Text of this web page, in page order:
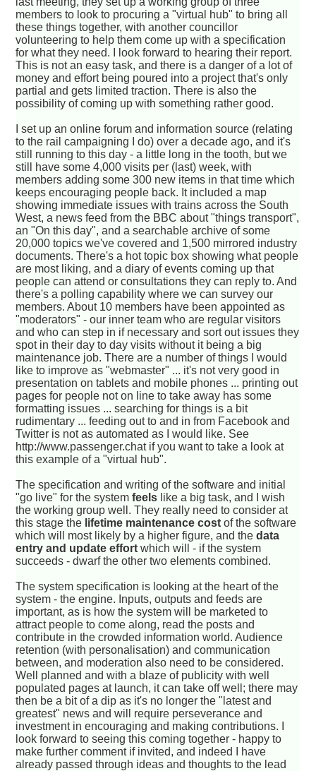
members to look to procuring a "virtual hub" to bring all
these things together, with another councillor
volunteering to help them come up with a specification
for what they need. I look forward to hearing their report.
This is not an easy task, and there is a danger of a lot of
money and effort being poured into a project that's only
partial and gets limited traction. There is also the
possibility of coming up with something rather good.
I set up an online forum and information source (relating
to the rail campaigning I do) over a decade ago, and it's
still running to this day - a little long in the tooth, but we
still have some 4,000 visits per (last) week, with
members adding some 300 new items in that time which
keeps encouraging people back. It included a map
showing immediate issues with trains across the South
West, a news feed from the BBC about "things transport",
an "On this day", and a searchable archive of some
20,000 topics we've covered and 1,500 mirrored industry
documents. There's a hot topic box showing what people
are most liking, and a diary of events coming up that
people can attend or consultations they can reply to. And
there's a polling capability where we can survey our
members. About 10 members have been appointed as
"moderators" - our inner team who are regular visitors
and who can step in if necessary and sort out issues they
spot in their day to day visits without it being a big
maintenance job. There are a number of things I would
like to improve as "webmaster" ... it's not very good in
presentation on tablets and mobile phones ... printing out
pages for people not on line to take away has some
formatting issues ... searching for things is a bit
rudimentary ... feeding out to and in from Facebook and
Twitter is not as automated as I would like. See
http://www.passenger.chat if you want to take a look at
this example of a "virtual hub".
The specification and writing of the software and initial
"go live" for the systemfeels like a big task, and I wish
the working group well. They really need to consider at
this stage the lifetime maintenance cost of the software
which will most likely by a higher figure, and thedata
entry and update effort which will - if the system
succeeds - dwarf the other two elements combined.
The system specification is looking at the heart of the
system - the engine. Inputs, outputs and feeds are
important, as is how the system will be marketed to
attract people to come along, read the posts and
contribute in the crowded information world. Audience
retention (with personalisation) and communication
between, and moderation also need to be considered.
Well planned and with a blaze of publicity with well
populated pages at launch, it can take off well; there may
then be a bit of a dip as it's no longer the "latest and
greatest" news and will require perseverance and
investment in encouraging and making contributions. I
look forward to seeing this coming together - happy to
make further comment if invited, and indeed I have
already passed through ideas and thoughts to the lead